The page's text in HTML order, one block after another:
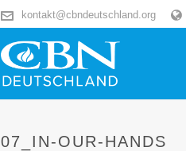
kontakt@cbndeutschland.org
07_IN-OUR-HANDS